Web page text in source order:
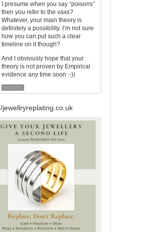
I presume when you say “poisons”
then you refer to the vaxx?
Whatever, your main theory is
definitely a possibility. I’m not sure
how you can put such a clear
timeline on it though?
And I obviously hope that your
theory is not proven by Empirical
evidence any time soon :-))
jewellryreplating.co.uk